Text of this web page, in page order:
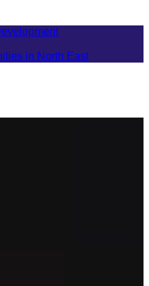
in North East